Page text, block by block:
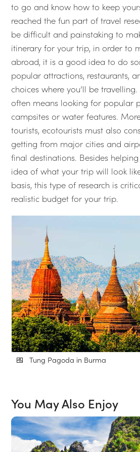
to go and know how to keep
reached the fun part of travel
be difficult and painstaking to
itinerary for your trip, in order to
abroad, it is a good idea to do
popular attractions, restaurants,
choices where you’ll be
often means looking for popular
campsites or water features.
tourists, ecotourists must also
getting from major cities and
final destinations. Besides
idea of what your trip will look
basis, this type of research is
realistic budget for your trip.
Tung Pagoda in Burma
You May Also Enjoy